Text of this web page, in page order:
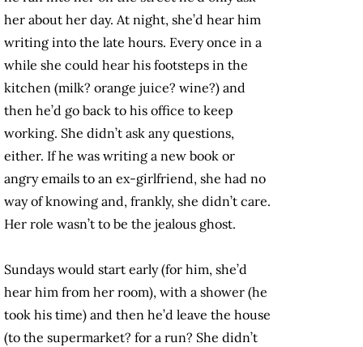
her about her day. At night, she’d hear him
writing into the late hours. Every once in a
while she could hear his footsteps in the
kitchen (milk? orange juice? wine?) and
then he’d go back to his office to keep
working. She didn’t ask any questions,
either. If he was writing a new book or
angry emails to an ex-girlfriend, she had no
way of knowing and, frankly, she didn’t care.
Her role wasn’t to be the jealous ghost.
Sundays would start early (for him, she’d
hear him from her room), with a shower (he
took his time) and then he’d leave the house
(to the supermarket? for a run? She didn’t